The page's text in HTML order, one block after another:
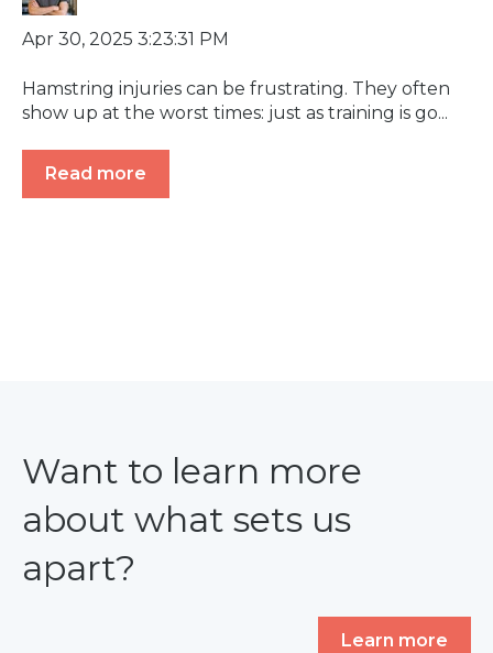
Apr 30, 2025 3:23:31 PM
Hamstring injuries can be frustrating. They often
show up at the worst times: just as training is go...
Read more
Want to learn more
about what sets us
apart?
Learn more